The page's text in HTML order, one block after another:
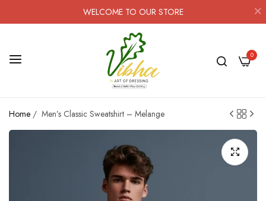
WELCOME TO OUR STORE
0
Home / Men’s Classic Sweatshirt – Melange